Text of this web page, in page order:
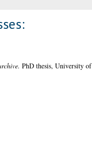
PhD thesis, University of